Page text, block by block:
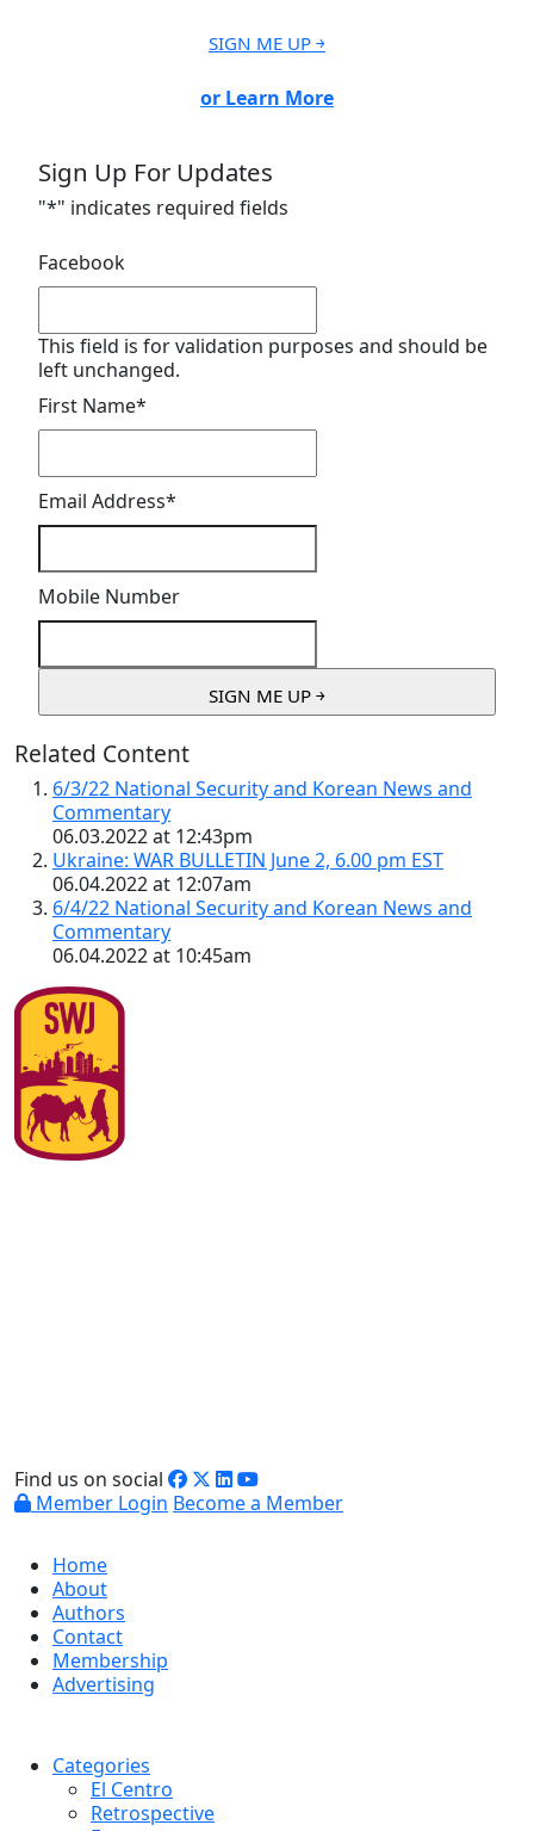
SIGN ME UP ￫
or Learn More
Sign Up For Updates
"*" indicates required fields
Facebook
This field is for validation purposes and should be
left unchanged.
First Name*
Email Address*
Mobile Number
Related Content
6/3/22 National Security and Korean News and
Commentary
06.03.2022 at 12:43pm
Ukraine: WAR BULLETIN June 2, 6.00 pm EST
06.04.2022 at 12:07am
6/4/22 National Security and Korean News and
Commentary
06.04.2022 at 10:45am
Find us on social
Member Login Become a Member
Home
About
Authors
Contact
Membership
Advertising
Categories
El Centro
Retrospective